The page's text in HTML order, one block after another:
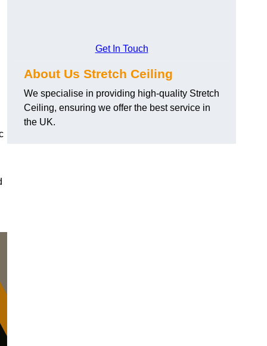
Get In Touch
About Us Stretch Ceiling
We specialise in providing high-quality Stretch
Ceiling, ensuring we offer the best service in
the UK.